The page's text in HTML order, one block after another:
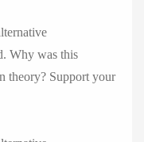
Why was this
theory? Support your